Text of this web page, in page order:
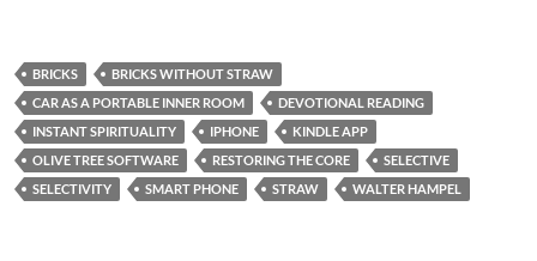
BRICKS
BRICKS WITHOUT STRAW
CAR AS A PORTABLE INNER ROOM
DEVOTIONAL READING
INSTANT SPIRITUALITY
IPHONE
KINDLE APP
OLIVE TREE SOFTWARE
RESTORING THE CORE
SELECTIVE
SELECTIVITY
SMART PHONE STRAW WALTER HAMPEL